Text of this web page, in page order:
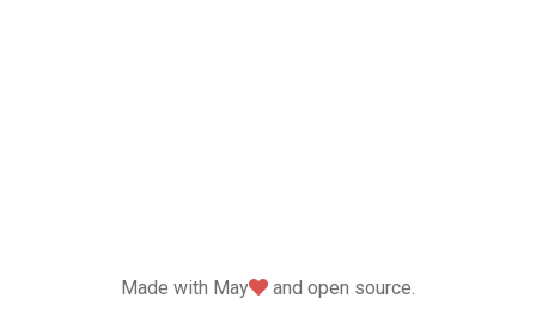
Made with May love
and open source.